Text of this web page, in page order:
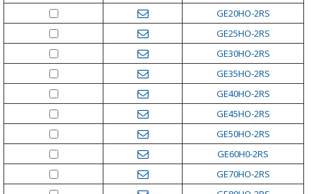
GE20HO-2RS
GE25HO-2RS
GE30HO-2RS
GE35HO-2RS
GE40HO-2RS
GE45HO-2RS
GE50HO-2RS
GE60H0-2RS
GE70HO-2RS